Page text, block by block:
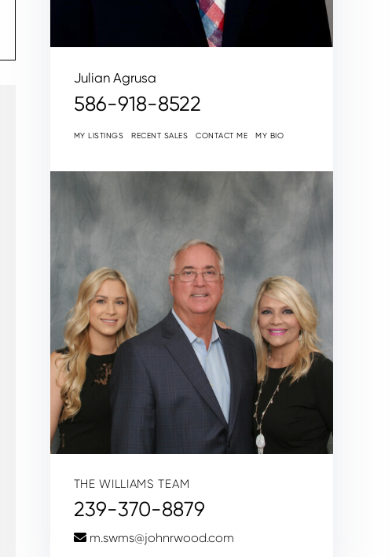
Julian Agrusa
586-918-8522
MY LISTINGS RECENT SALES CONTACT ME MY BIO
THE WILLIAMS TEAM
239-370-8879
m.swms@johnrwood.com